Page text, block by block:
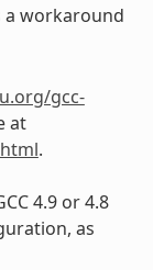
a workaround
gcc-
at
.
4.9 or 4.8
as